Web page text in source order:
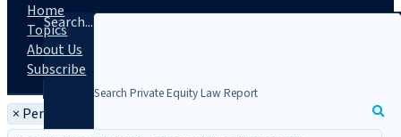
Search...
Home
Topics
About Us
Subscribe
× Person: Nick Tomlinson